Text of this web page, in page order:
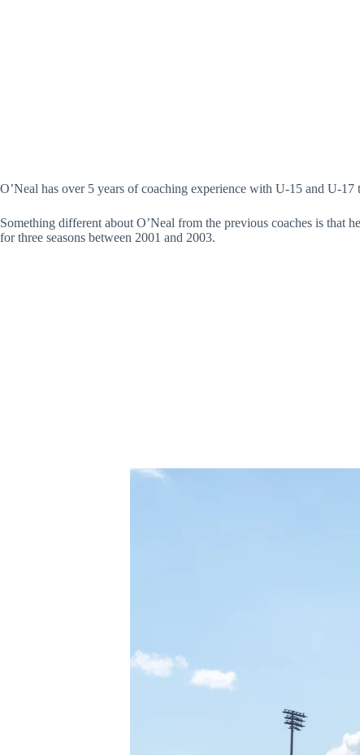
O’Neal has over 5 years of coaching experience with U-15 and U-
Something different about O’Neal from the previous coaches is that
for three seasons between 2001 and 2003.